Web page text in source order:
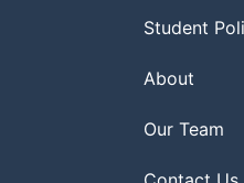
Student
About
Our Team